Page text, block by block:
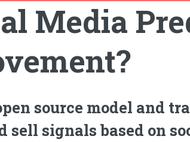
Media
source model and
sell signals based on